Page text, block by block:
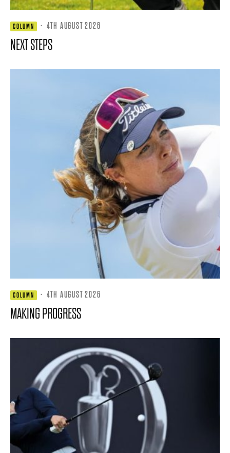
COLUMN · 4TH AUGUST 2026
NEXT STEPS
COLUMN · 4TH AUGUST 2026
MAKING PROGRESS